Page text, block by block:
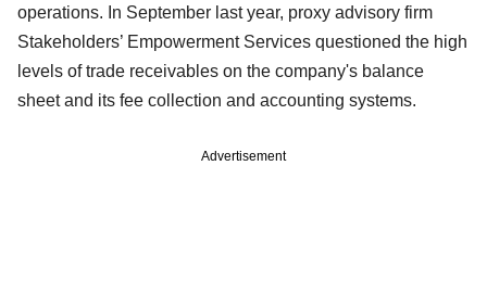
operations. In September last year, proxy advisory firm
Stakeholders’ Empowerment Services questioned the high
levels of trade receivables on the company's balance
sheet and its fee collection and accounting systems.
Advertisement